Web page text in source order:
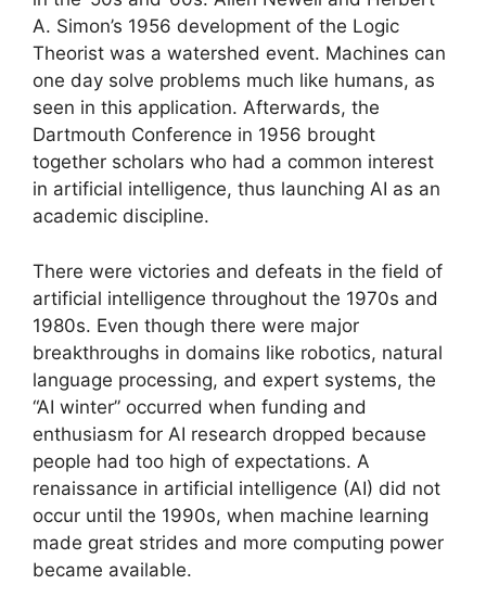
A. Simon’s 1956 development of the Logic
Theorist was a watershed event. Machines can
one day solve problems much like humans, as
seen in this application. Afterwards, the
Dartmouth Conference in 1956 brought
together scholars who had a common interest
in artificial intelligence, thus launching AI as an
academic discipline.
There were victories and defeats in the field of
artificial intelligence throughout the 1970s and
1980s. Even though there were major
breakthroughs in domains like robotics, natural
language processing, and expert systems, the
“AI winter” occurred when funding and
enthusiasm for AI research dropped because
people had too high of expectations. A
renaissance in artificial intelligence (AI) did not
occur until the 1990s, when machine learning
made great strides and more computing power
became available.